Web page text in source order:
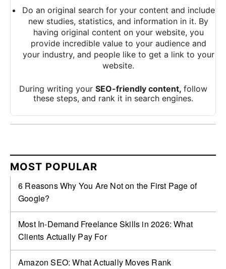
Do an original search for your content and include
new studies, statistics, and information in it. By
having original content on your website, you
provide incredible value to your audience and
your industry, and people like to get a link to your
website.
During writing your SEO-friendly content, follow
these steps, and rank it in search engines.
MOST POPULAR
6 Reasons Why You Are Not on the First Page of
Google?
Most In-Demand Freelance Skills in 2026: What
Clients Actually Pay For
Amazon SEO: What Actually Moves Rank